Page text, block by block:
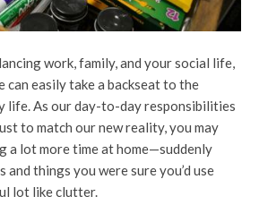
work, family, and your social life,
can easily take a backseat to the
life. As our day-to-day responsibilities
to match our new reality, you may
a lot more time at home—suddenly
things you were sure you’d use
lot like clutter.